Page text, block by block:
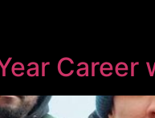
Career